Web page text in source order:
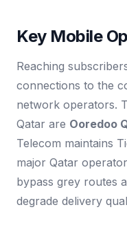
Key Mobile
Reaching
connections to the
network operators.
Qatar are Ooredoo
Telecom maintains
major Qatar
bypass grey routes
degrade delivery